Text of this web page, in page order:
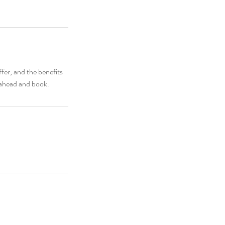
and the benefits
and book.